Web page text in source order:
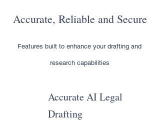
Accurate, Reliable and Secure
Features built to enhance your drafting and
research capabilities
Accurate AI Legal
Drafting